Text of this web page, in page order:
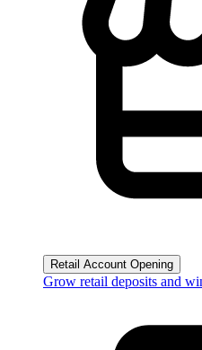
Retail Account Opening
Grow retail deposits and